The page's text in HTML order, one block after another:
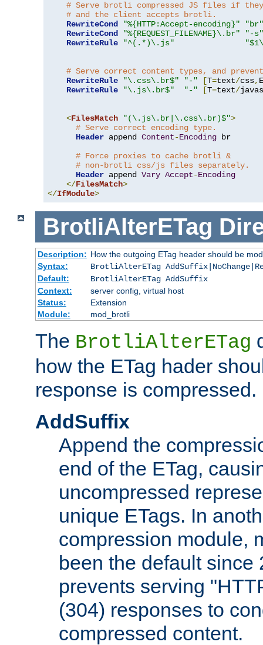
# Serve brotli compressed JS files if
# and the client accepts brotli.
RewriteCond
"%{HTTP:Accept-encoding}"
"br"
RewriteCond
"%{REQUEST_FILENAME}\.br"
"-s"
RewriteRule
"^(.*)\.js"
# Serve correct content types, and
RewriteRule
"\.css\.br$" "-" [T=text/css, E
RewriteRule
"\.js\.br$" "-" [T=text/
<FilesMatch "(\.js\.br|\.css\.br)$">
# Serve correct encoding type.
Header append Content-Encoding br
# Force proxies to cache brotli &
# non-brotli css/js files separately.
Header append Vary Accept-Encoding
</FilesMatch>
</IfModule>
BrotliAlterETag
Description: How the outgoing ETag header should be
Syntax:
BrotliAlterETag
Default:
BrotliAlterETag AddSuffix
Context:
server config, virtual host
Status:
Extension
Module:
mod_brotli
The BrotliAlterETag
how the ETag hader
response is compressed.
AddSuffix
Append the
end of the ETag,
uncompressed
unique ETags. In
compression module,
been the default since
prevents serving
(304) responses to
compressed content.